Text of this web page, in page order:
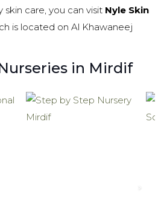
skin care, you can visit Nyle Skin
is located on Al Khawaneej
in Mirdif